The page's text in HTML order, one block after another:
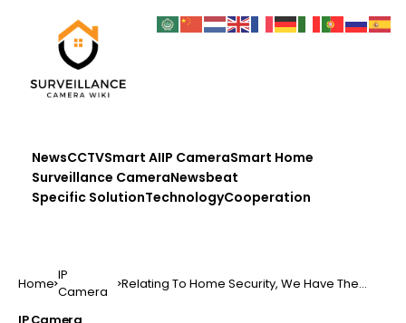
NewsCCTVSmart AIIP CameraSmart Home
Surveillance CameraNewsbeat
Specific SolutionTechnologyCooperation
Home IP
Camera
Relating To Home Security, We Have The